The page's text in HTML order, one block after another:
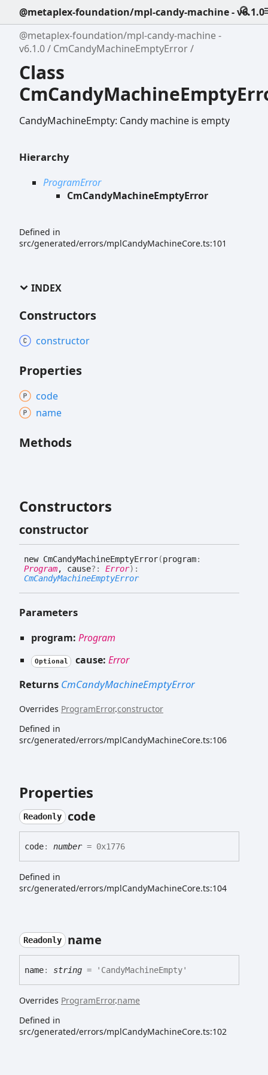
@metaplex-foundation/mpl-candy-machine - v6.1.0
@metaplex-foundation/mpl-candy-machine -
v6.1.0
CmCandyMachineEmptyError
Class
CandyMachineEmpty: Candy machine is empty
Hierarchy
ProgramError
CmCandyMachineEmptyError
Defined in
src/generated/errors/mplCandyMachineCore.ts:101
INDEX
Constructors
constructor
Properties
code
name
Methods
Constructors
constructor
new CmCandyMachineEmptyError(program:
Program, cause?: Error) :
CmCandyMachineEmptyError
Parameters
program: Program
Optional cause: Error
Returns CmCandyMachineEmptyError
Overrides ProgramError.constructor
Defined in
src/generated/errors/mplCandyMachineCore.ts:106
Properties
Readonly code
code: number= 0x1776
Defined in
src/generated/errors/mplCandyMachineCore.ts:104
Readonly name
name: string = 'CandyMachineEmpty'
Overrides ProgramError.name
Defined in
src/generated/errors/mplCandyMachineCore.ts:102